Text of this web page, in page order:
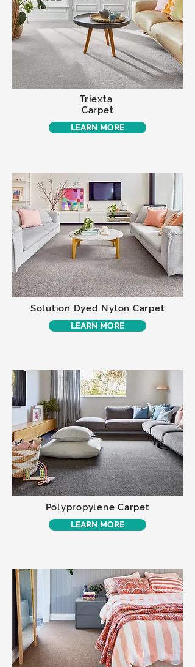
Triexta
Carpet
LEARN MORE
Solution Dyed Nylon Carpet
LEARN MORE
Polypropylene Carpet
LEARN MORE